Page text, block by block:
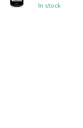
In stock